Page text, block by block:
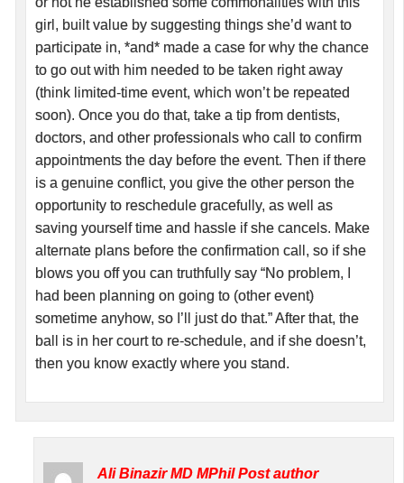
girl, built value by suggesting things she’d want to
participate in, *and* made a case for why the chance
to go out with him needed to be taken right away
(think limited-time event, which won’t be repeated
soon). Once you do that, take a tip from dentists,
doctors, and other professionals who call to confirm
appointments the day before the event. Then if there
is a genuine conflict, you give the other person the
opportunity to reschedule gracefully, as well as
saving yourself time and hassle if she cancels. Make
alternate plans before the confirmation call, so if she
blows you off you can truthfully say “No problem, I
had been planning on going to (other event)
sometime anyhow, so I’ll just do that.” After that, the
ball is in her court to re-schedule, and if she doesn’t,
then you know exactly where you stand.
Ali Binazir MD MPhilPost author